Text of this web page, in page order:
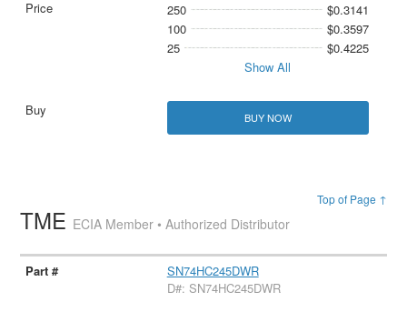
250
$0.3141
100
$0.3597
25
$0.4225
Show All
BUY NOW
Top of Page ↑
TME ECIA Member • Authorized Distributor
SN74HC245DWR
D#: SN74HC245DWR